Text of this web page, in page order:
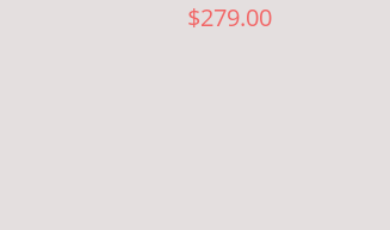
$279.00